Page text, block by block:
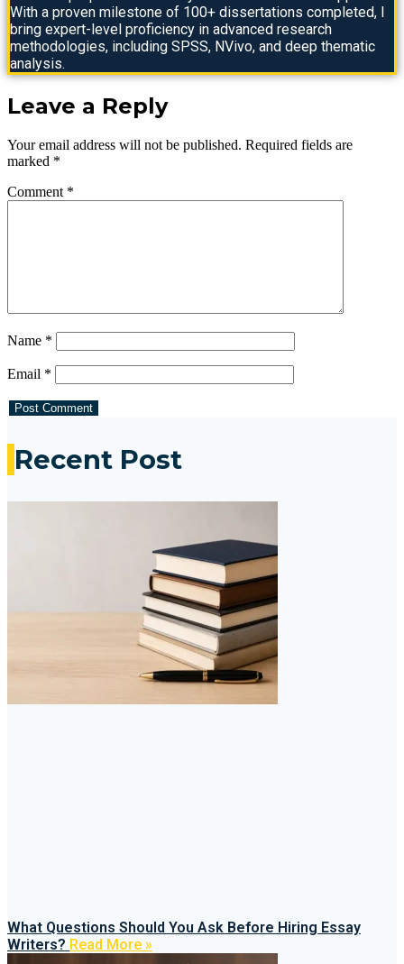
With a proven milestone of 100+ dissertations completed, I
bring expert-level proficiency in advanced research
methodologies, including SPSS, NVivo, and deep thematic
analysis.
Leave a Reply
Your email address will not be published. Required fields are
marked *
Comment *
Name *
Email *
Recent Post
What Questions Should You Ask Before Hiring Essay
Writers? Read More »